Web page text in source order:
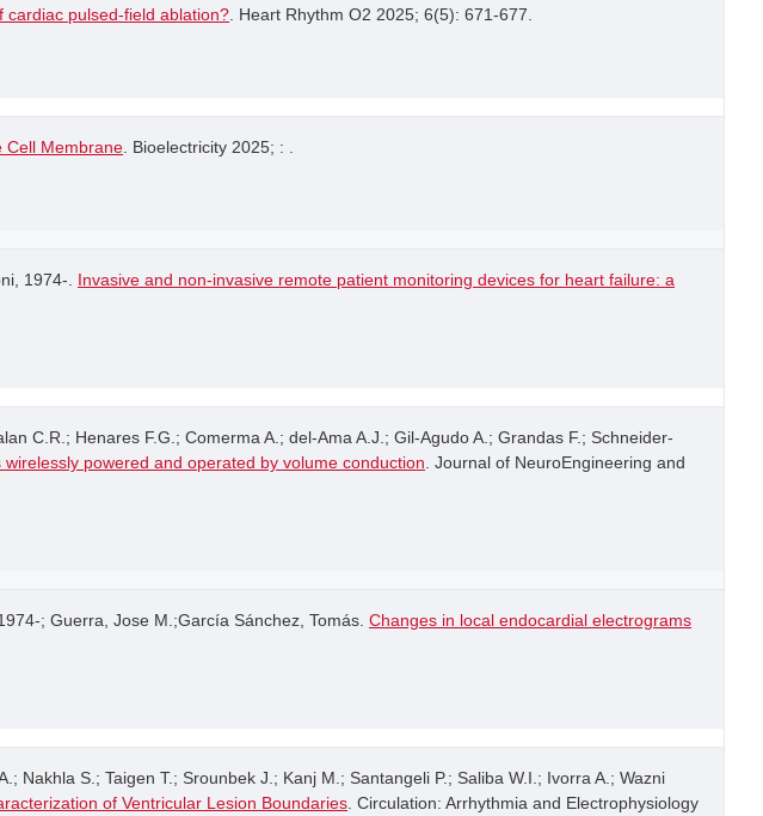
cardiac pulsed-field ablation? . Heart Rhythm O2 2025; 6(5): 671-677.
Cell Membrane . Bioelectricity 2025; : .
1974-. Invasive and non-invasive remote patient monitoring devices for heart failure: a
C.R.; Henares F.G.; Comerma A.; del-Ama A.J.; Gil-Agudo A.; Grandas F.; Schneider-
powered and operated by volume conduction . Journal of NeuroEngineering and
; Guerra, Jose M.;García Sánchez, Tomás. Changes in local endocardial electrograms
Nakhla S.; Taigen T.; Srounbek J.; Kanj M.; Santangeli P.; Saliba W.I.; Ivorra A.; Wazni
of Ventricular Lesion Boundaries . Circulation: Arrhythmia and Electrophysiology